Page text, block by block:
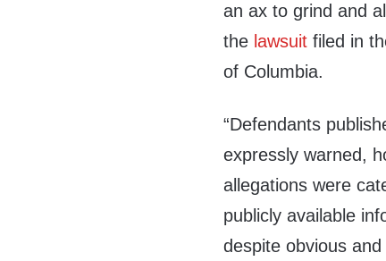
an ax to grind and
the lawsuit filed in
of Columbia.
“Defendants
expressly warned,
allegations were
publicly available
despite obvious